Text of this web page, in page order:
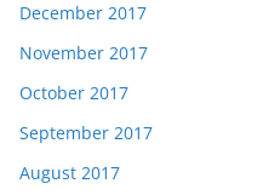
December 2017
November 2017
October 2017
September 2017
August 2017